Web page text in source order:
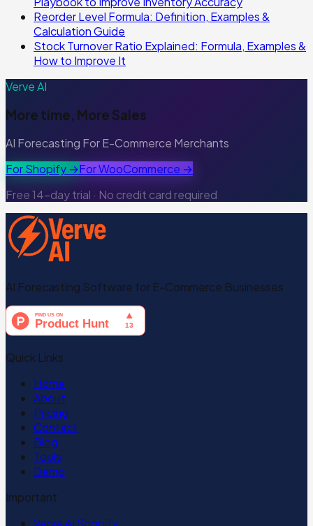
Reorder Level Formula: Definition, Examples &
Calculation Guide
Stock Turnover Ratio Explained: Formula, Examples &
How to Improve It
Verve AI
More time, More Sales
AI Forecasting For E-Commerce Merchants
For Shopify →For WooCommerce →
Free 14-day trial · No credit card required
AI Forecasting Software for E-Commerce Businesses
Quick Links
Home
About
Pricing
Contact
Blog
Tools
Demo
Important